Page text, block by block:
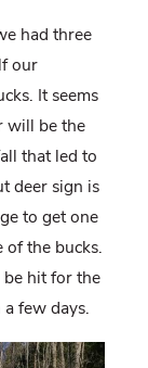
had three
our
It seems
will be the
that led to
deer sign is
to get one
the bucks.
hit for the
few days.